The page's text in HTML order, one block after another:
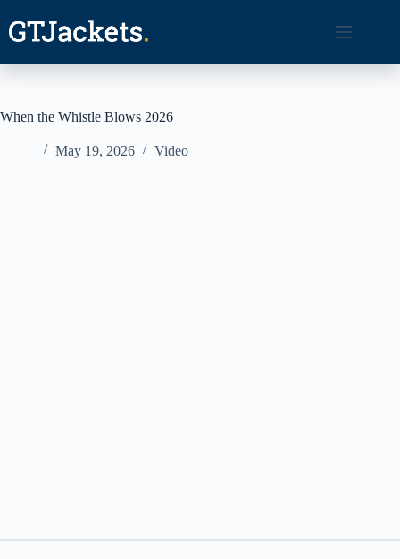
content
When the Whistle Blows 2026
May 19, 2026 Video